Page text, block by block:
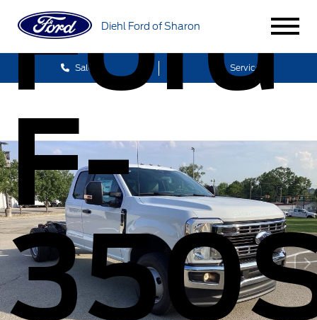
Diehl Ford of Sharon
Sales Service
Ford
F-